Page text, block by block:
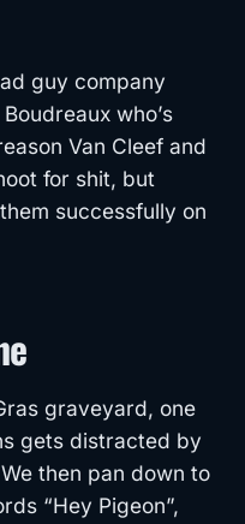
guy company
who’s
Van Cleef and
for shit, but
successfully on
graveyard, one
gets distracted by
then pan down to
“Hey Pigeon”,